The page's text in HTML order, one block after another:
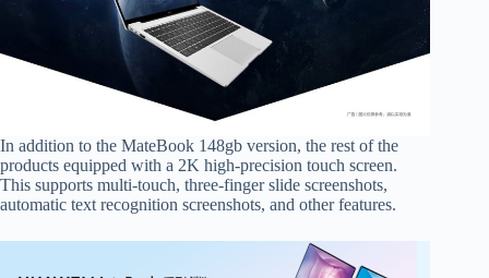
In addition to the MateBook 148gb version, the rest of the
products equipped with a 2K high-precision touch screen.
This supports multi-touch, three-finger slide screenshots,
automatic text recognition screenshots, and other features.